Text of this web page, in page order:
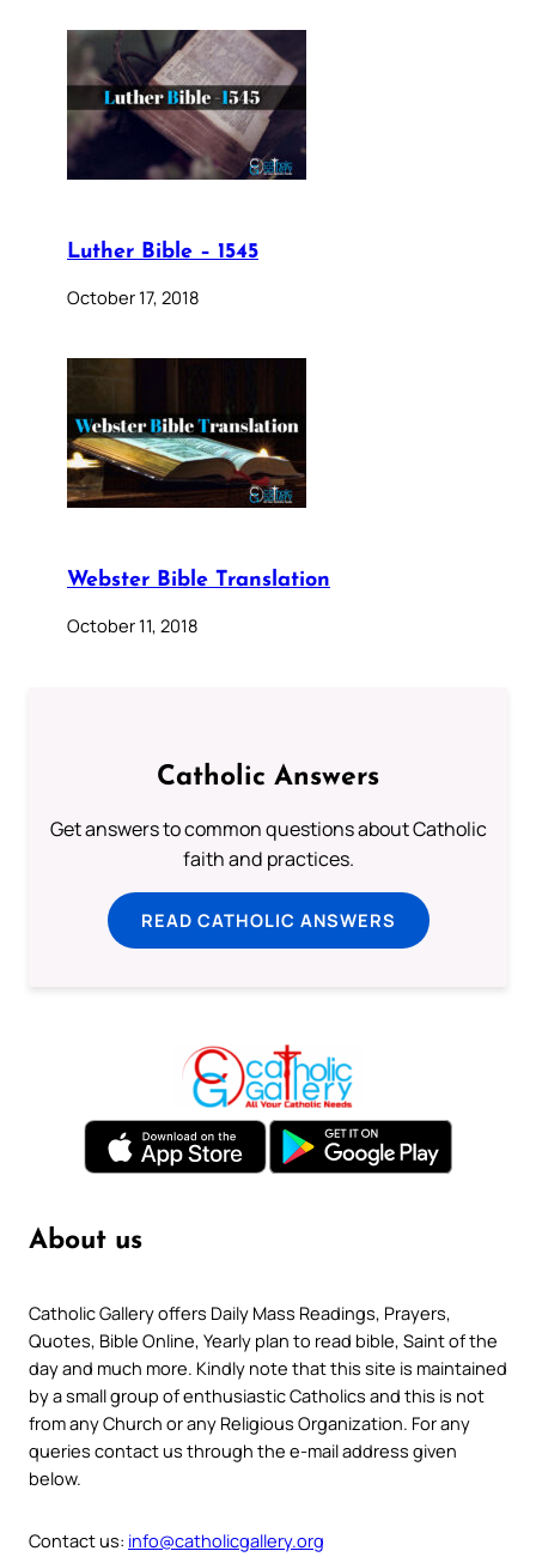
Luther Bible – 1545
October 17, 2018
Webster Bible Translation
October 11, 2018
Catholic Answers
Get answers to common questions about Catholic
faith and practices.
READ CATHOLIC ANSWERS
About us
Catholic Gallery offers Daily Mass Readings, Prayers,
Quotes, Bible Online, Yearly plan to read bible, Saint of the
day and much more. Kindly note that this site is maintained
by a small group of enthusiastic Catholics and this is not
from any Church or any Religious Organization. For any
queries contact us through the e-mail address given
below.
Contact us: info@catholicgallery.org